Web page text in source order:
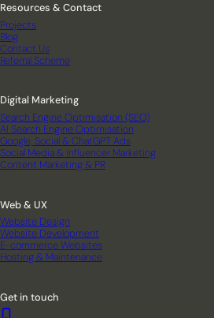
Digital Marketing
Search Engine Optimisation (SEO)
AI Search Engine Optimisation
Google, Social & ChatGPT Ads
Social Media & Influencer Marketing
Content Marketing & PR
Web & UX
Website Design
Website Development
E-commerce Websites
Hosting & Maintenance
Resources & Contact
Projects
Blog
Contact Us
Referral Scheme
Get in touch